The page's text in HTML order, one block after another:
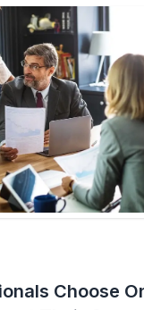
Choose